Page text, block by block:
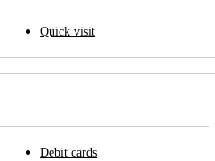
Quick visit
Debit cards